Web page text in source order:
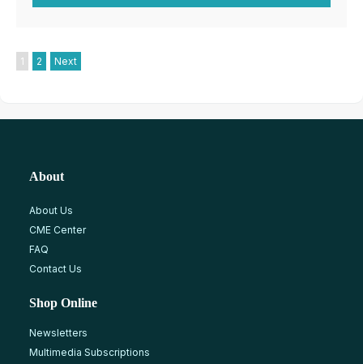
1 2 Next
About
About Us
CME Center
FAQ
Contact Us
Shop Online
Newsletters
Multimedia Subscriptions